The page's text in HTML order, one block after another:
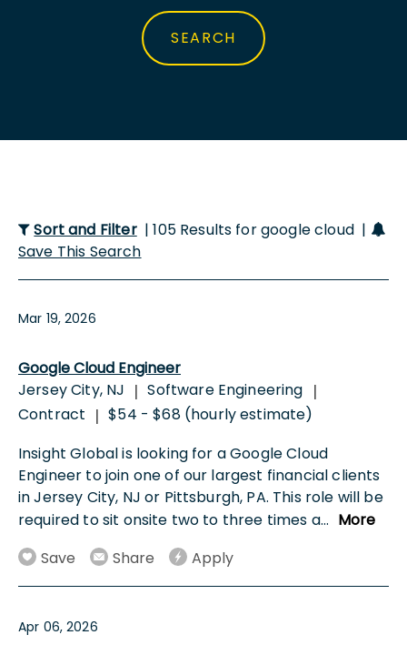
Sort and Filter | 105 Results for google cloud |
Save This Search
Mar 19, 2026
Google Cloud Engineer
Jersey City, NJ | Software Engineering |
Contract | $54 - $68 (hourly estimate)
Insight Global is looking for a Google Cloud
Engineer to join one of our largest financial clients
in Jersey City, NJ or Pittsburgh, PA. This role will be
required to sit onsite two to three times a... More
Save
Share Apply
Apr 06, 2026